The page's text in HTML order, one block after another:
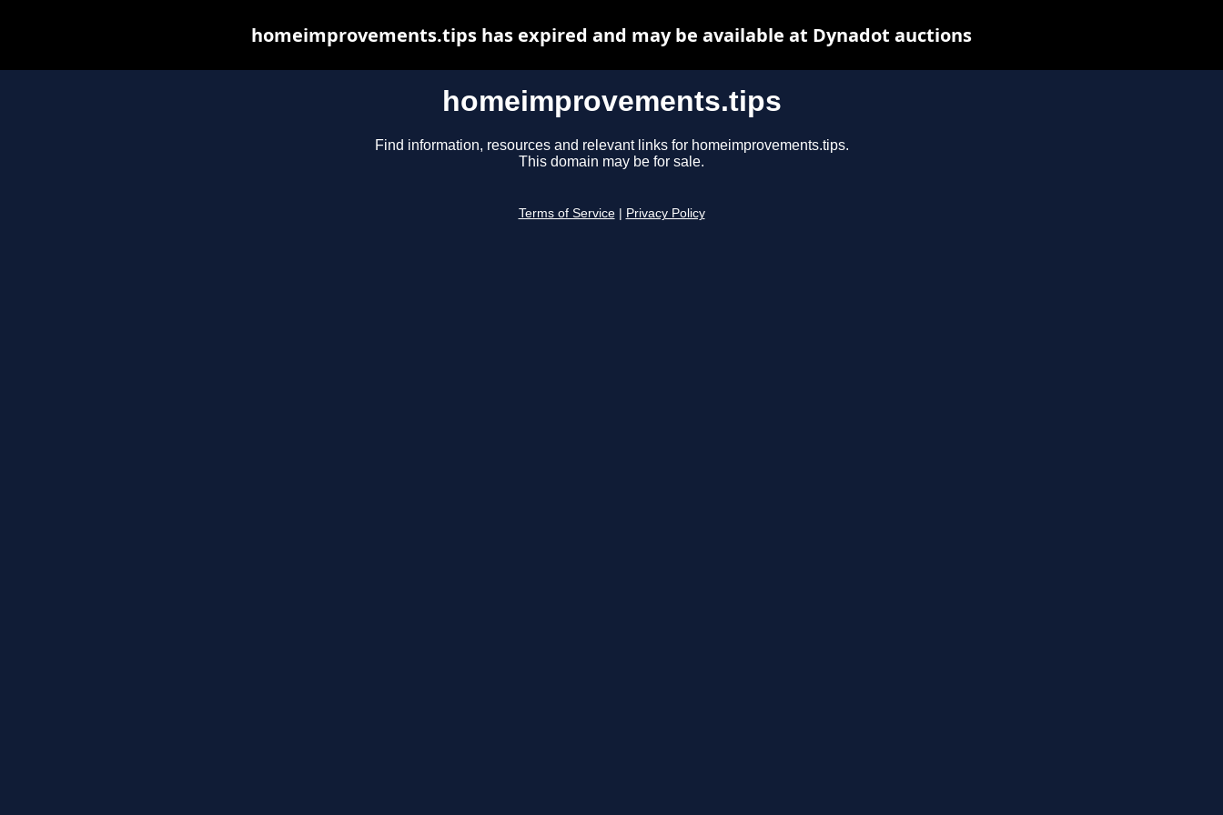
homeimprovements.tips
Find information, resources and relevant links for homeimprovements.tips.
This domain may be for sale.
Terms of Service Privacy Policy
homeimprovements.tips has expired and may be available at Dynadot auctions